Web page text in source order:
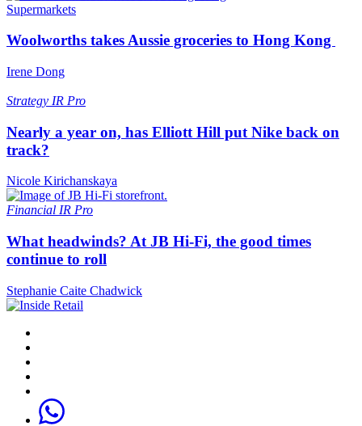
Supermarkets
Woolworths takes Aussie groceries to Hong Kong
Irene Dong
Strategy IR Pro
Nearly a year on, has Elliott Hill put Nike back on
track?
Nicole Kirichanskaya
Financial IR Pro
What headwinds? At JB Hi-Fi, the good times
continue to roll
Stephanie Caite Chadwick